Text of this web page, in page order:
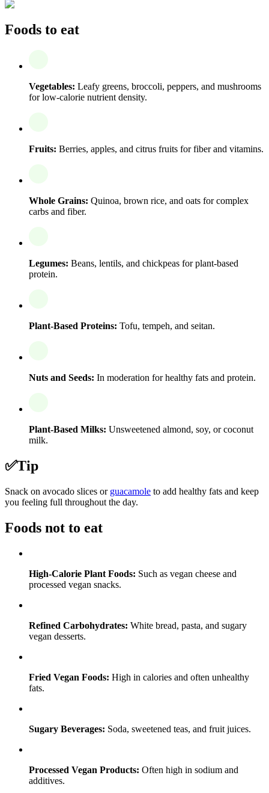
Foods to eat
Vegetables: Leafy greens, broccoli, peppers, and mushrooms
for low-calorie nutrient density.
Fruits: Berries, apples, and citrus fruits for fiber and vitamins.
Whole Grains: Quinoa, brown rice, and oats for complex
carbs and fiber.
Legumes: Beans, lentils, and chickpeas for plant-based
protein.
Plant-Based Proteins: Tofu, tempeh, and seitan.
Nuts and Seeds: In moderation for healthy fats and protein.
Plant-Based Milks: Unsweetened almond, soy, or coconut
milk.
✅Tip
Snack on avocado slices or guacamole to add healthy fats and keep
you feeling full throughout the day.
Foods not to eat
High-Calorie Plant Foods: Such as vegan cheese and
processed vegan snacks.
Refined Carbohydrates: White bread, pasta, and sugary
vegan desserts.
Fried Vegan Foods: High in calories and often unhealthy
fats.
Sugary Beverages: Soda, sweetened teas, and fruit juices.
Processed Vegan Products: Often high in sodium and
additives.